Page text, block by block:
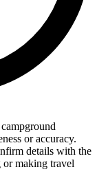
or accuracy.
details with the
making travel